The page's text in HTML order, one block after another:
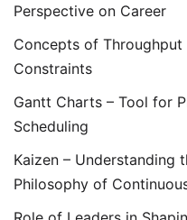
Perspective on Career
Concepts of
Constraints
Gantt Charts – Tool for
Scheduling
Kaizen – Understanding
Philosophy of